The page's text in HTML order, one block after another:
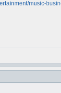
music-